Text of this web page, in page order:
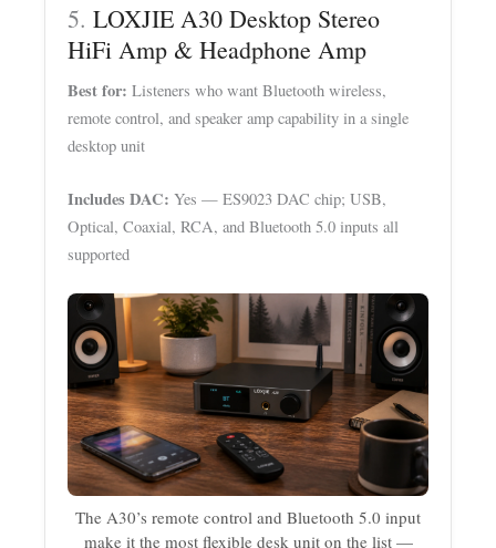
5.LOXJIE A30 Desktop Stereo
HiFi Amp & Headphone Amp
Best for: Listeners who want Bluetooth wireless,
remote control, and speaker amp capability in a single
desktop unit
Includes DAC: Yes — ES9023 DAC chip; USB,
Optical, Coaxial, RCA, and Bluetooth 5.0 inputs all
supported
The A30’s remote control and Bluetooth 5.0 input
make it the most flexible desk unit on the list —